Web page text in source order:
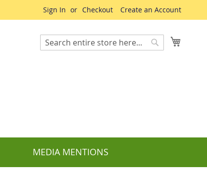
Sign In Checkout Create an Account
Search
MEDIA MENTIONS